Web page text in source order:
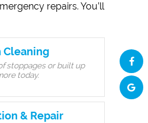
repairs. You’ll
Cleaning
stoppages or built up
today.
& Repair